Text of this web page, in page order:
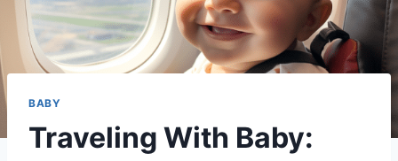
BABY
Traveling With Baby: